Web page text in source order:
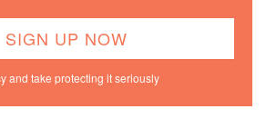
and take protecting it seriously